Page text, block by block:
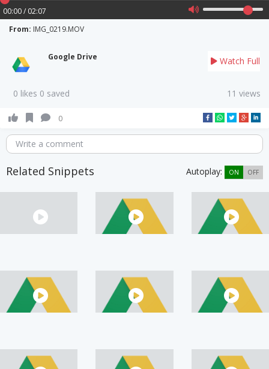
00:00 / 02:07
From: IMG_0219.MOV
Google Drive Watch Full
0 likes 0 saved 11 views
0
Write a comment
Related Snippets Autoplay: ON OFF